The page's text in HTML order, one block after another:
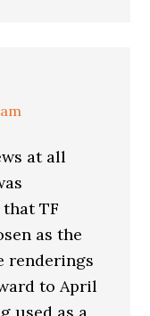
at all
that TF
as the
renderings
to April